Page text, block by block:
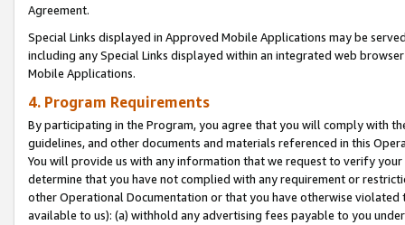
Agreement.
Special Links displayed in Approved Mobile Applications may be
including any Special Links displayed within an integrated web
Mobile Applications.
4. Program Requirements
By participating in the Program, you agree that you will comply with
guidelines, and other documents and materials referenced in this
You will provide us with any information that we request to verify
determine that you have not complied with any requirement or
other Operational Documentation or that you have otherwise
available to us): (a) withhold any advertising fees payable to you